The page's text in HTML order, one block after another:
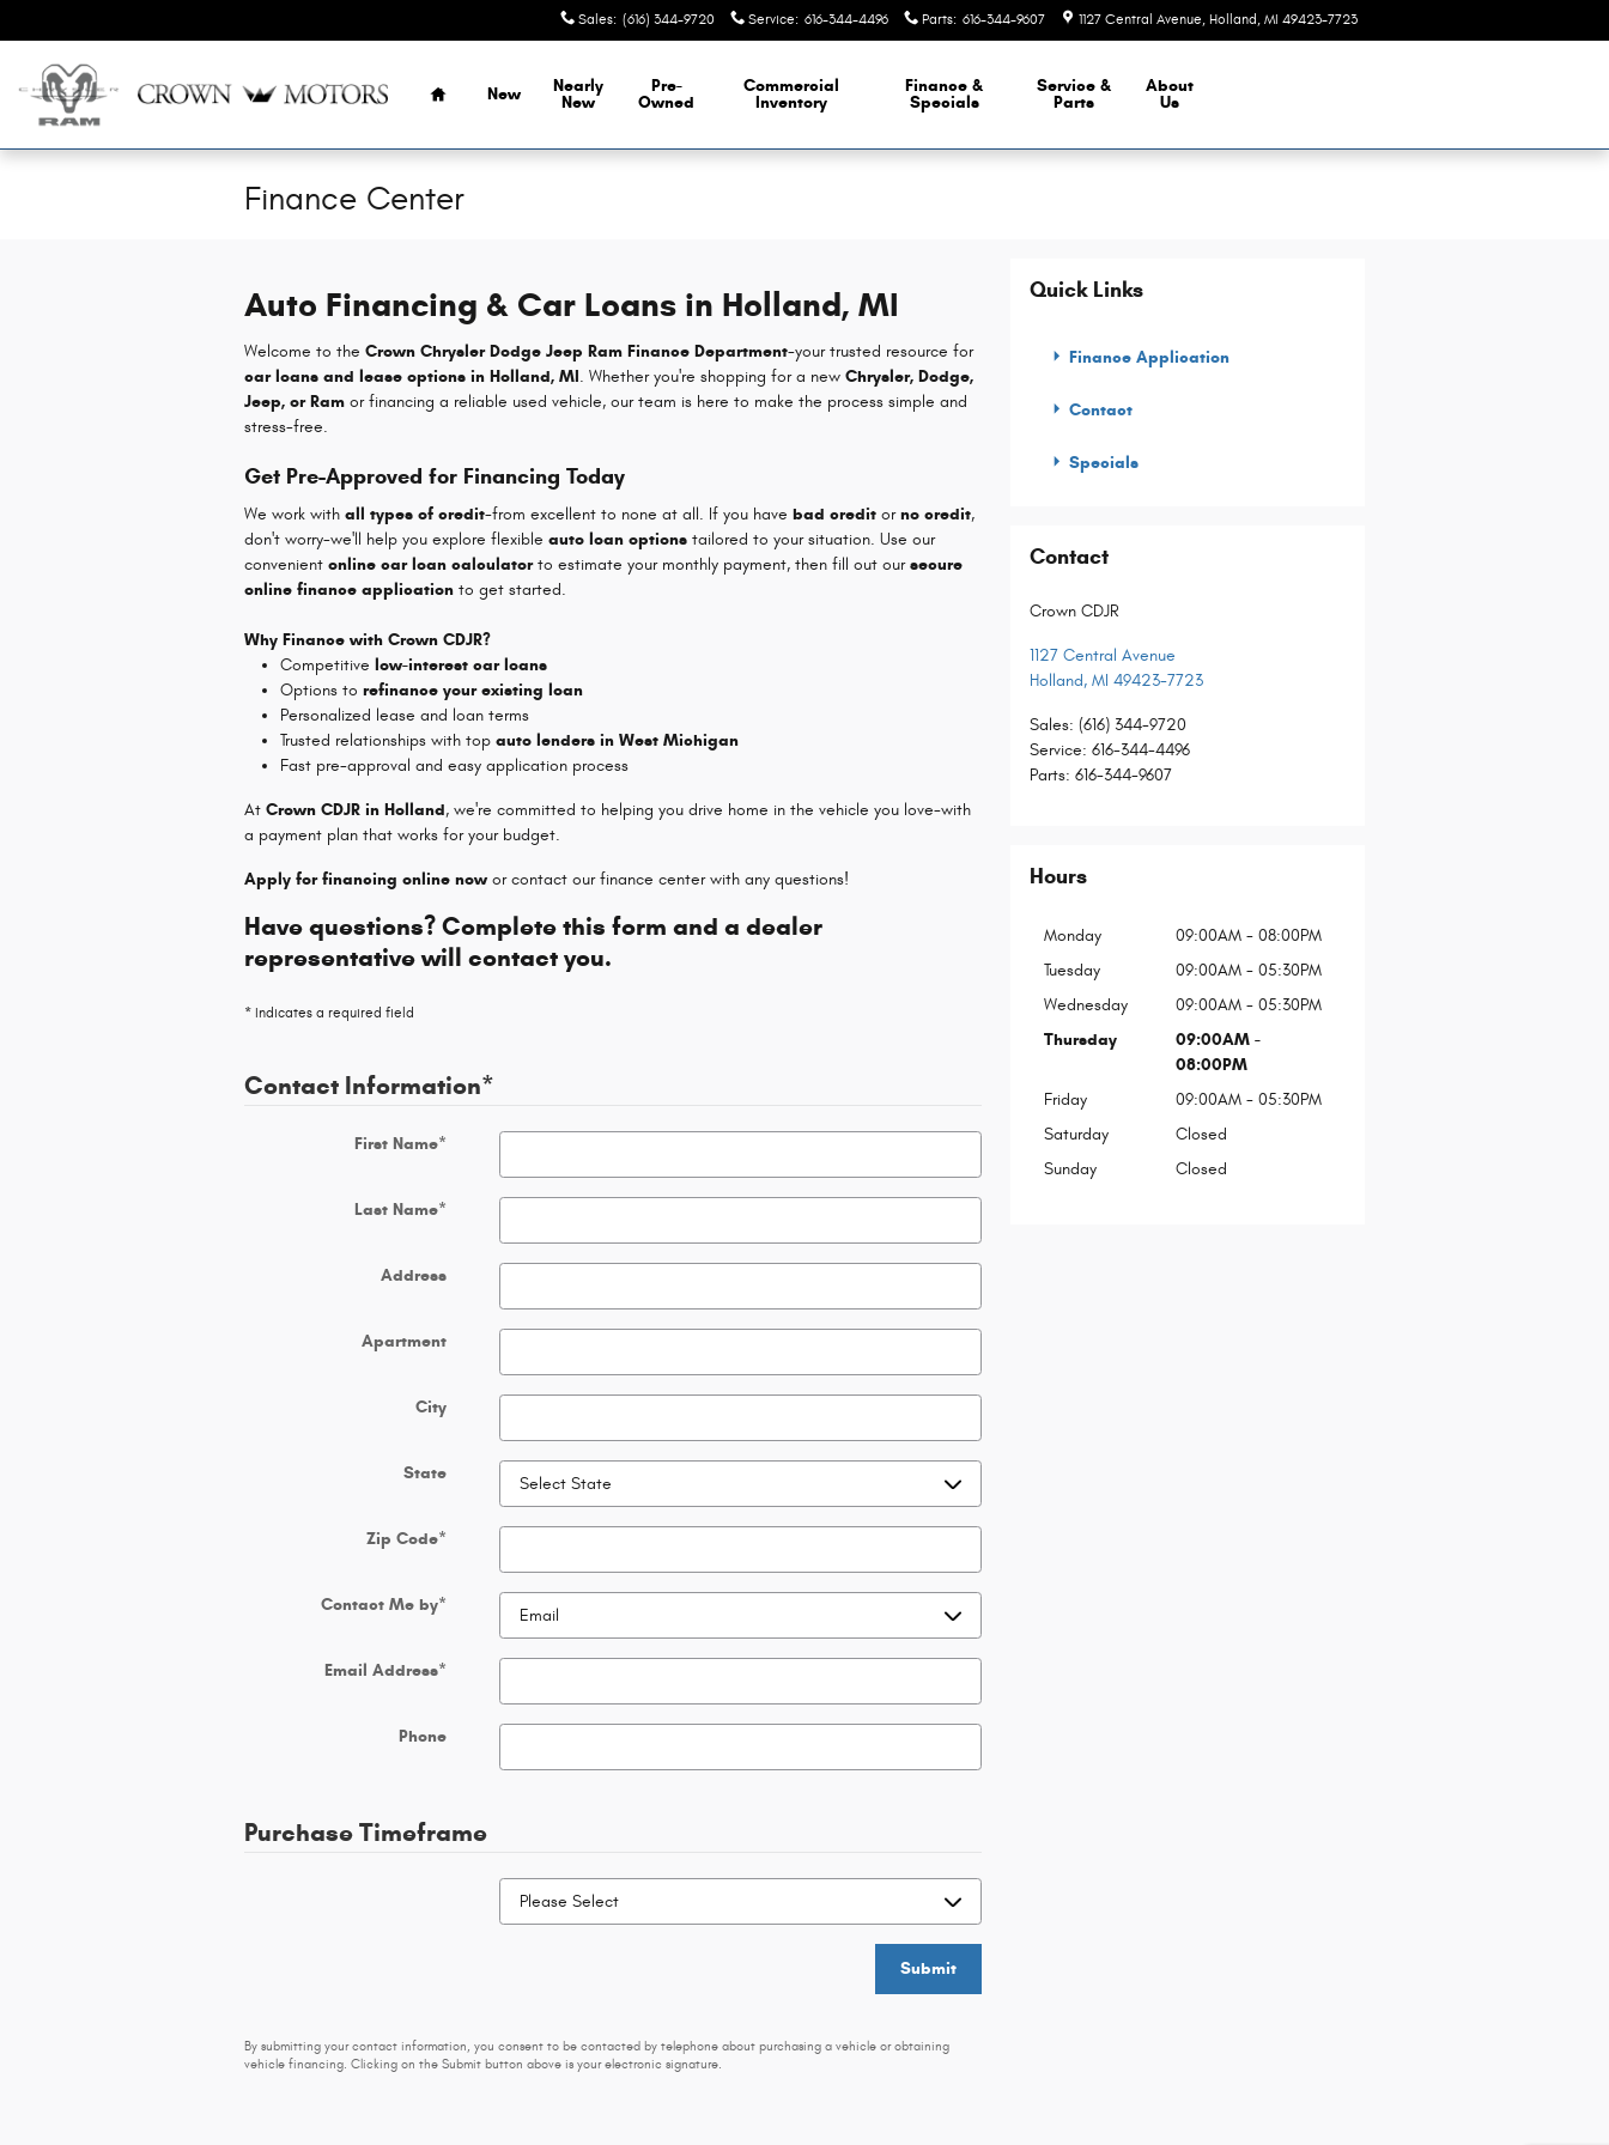
Sales: (616) 344-9720 Service: 616-344-4496 Parts: 616-344-9607 1127 Central Avenue Holland , MI 49423-7723
Home
New
Nearly
New
Pre-
Owned
Commercial
Inventory
Finance &
Specials
Service &
Parts
About
Us
Finance Center
Auto Financing & Car Loans in Holland, MI
Welcome to the Crown Chrysler Dodge Jeep Ram Finance Department-your trusted resource for
car loans and lease options in Holland, MI. Whether you're shopping for a new Chrysler, Dodge,
Jeep, or Ram or financing a reliable used vehicle, our team is here to make the process simple and
stress-free.
Get Pre-Approved for Financing Today
We work with all types of credit-from excellent to none at all. If you have bad credit orno credit,
don't worry-we'll help you explore flexible auto loan options tailored to your situation. Use our
convenient online car loan calculatorto estimate your monthly payment, then fill out oursecure
online finance application to get started.
Why Finance with Crown CDJR?
Competitive low-interest car loans
Options to refinance your existing loan
Personalized lease and loan terms
Trusted relationships with top auto lenders in West Michigan
Fast pre-approval and easy application process
At Crown CDJR in Holland, we're committed to helping you drive home in the vehicle you love-with
a payment plan that works for your budget.
Apply for financing online now or contact our finance center with any questions!
Have questions? Complete this form and a dealer
representative will contact you.
* Indicates a required field
Contact Information*
First Name*
Last Name*
Address
Apartment
City
State
Zip Code*
Contact Me by*
Email Address*
Phone
Purchase Timeframe
Submit
By submitting your contact information, you consent to be contacted by telephone about purchasing a vehicle or obtaining
vehicle financing. Clicking on the Submit button above is your electronic signature.
Quick Links
Finance Application
Contact
Specials
Contact
Crown CDJR
1127 Central Avenue
Holland, MI 49423-7723
Sales: (616) 344-9720
Service: 616-344-4496
Parts: 616-344-9607
Hours
Monday
09:00AM - 08:00PM
Tuesday
09:00AM - 05:30PM
Wednesday
09:00AM - 05:30PM
Thursday
09:00AM -
08:00PM
Friday
09:00AM - 05:30PM
Saturday
Closed
Sunday
Closed